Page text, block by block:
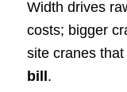
Width drives
costs; bigger
site cranes that
bill.